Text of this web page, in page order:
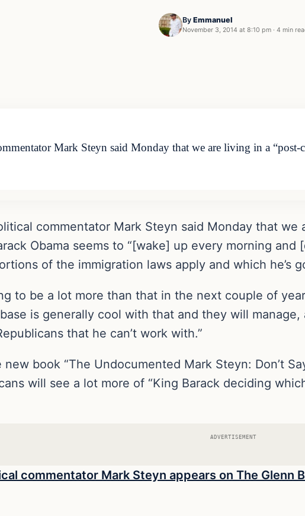
By Emmanuel
November 3, 2014 at 8:10 pm · 4 min
Mark Steyn said Monday that we are living in a “post-
commentator Mark Steyn said Monday that
Obama seems to “[wake] up every morning
of the immigration laws apply and which he’s
to be a lot more than that in the next couple of
base is generally cool with that and they will
that he can’t work with.”
book “The Undocumented Mark Steyn: Don’t
will see a lot more of “King Barack deciding
ADVERTISEMENT